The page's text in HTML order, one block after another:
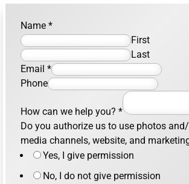
Name*
First
Last
Email*
Phone
How can we help you?*
Do you authorize us to use photos
media channels, website, and
Yes, I give permission
No, I do not give permission